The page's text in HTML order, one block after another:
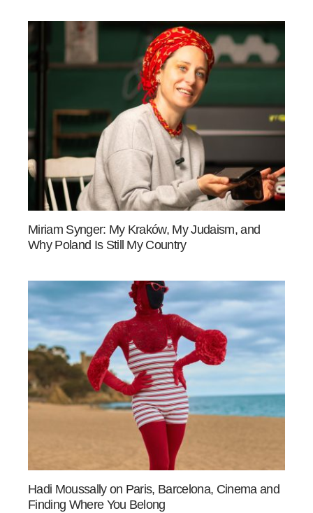
Miriam Synger: My Kraków, My Judaism, and
Why Poland Is Still My Country
Hadi Moussally on Paris, Barcelona, Cinema and
Finding Where You Belong